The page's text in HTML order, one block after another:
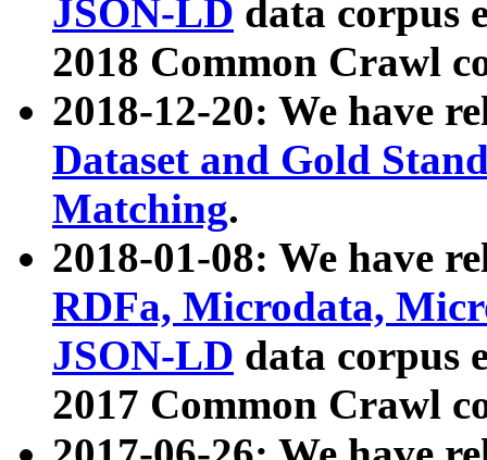
JSON-LD data corpus
2018 Common Crawl
2018-12-20: We have
Dataset and Gold
Matching.
2018-01-08: We have
RDFa, Microdata,
JSON-LD data corpus
2017 Common Crawl